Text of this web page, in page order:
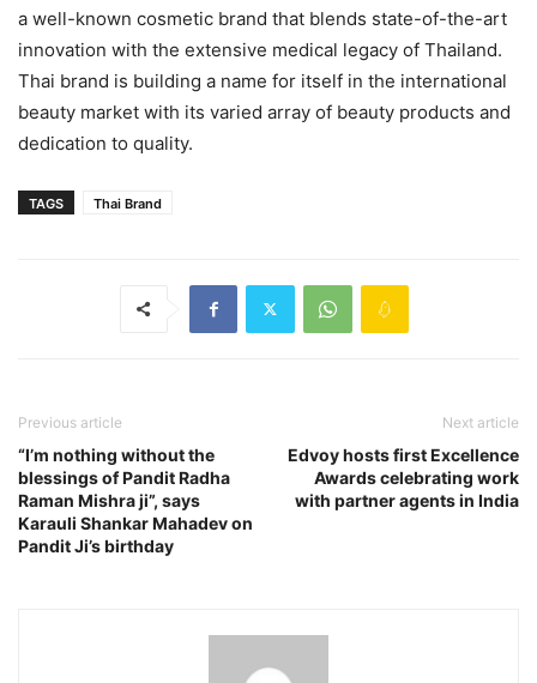
a well-known cosmetic brand that blends state-of-the-art
innovation with the extensive medical legacy of Thailand.
Thai brand is building a name for itself in the international
beauty market with its varied array of beauty products and
dedication to quality.
TAGS Thai Brand
Previous article
“I’m nothing without the
blessings of Pandit Radha
Raman Mishra ji”, says
Karauli Shankar Mahadev on
Pandit Ji’s birthday
Next article
Edvoy hosts first Excellence
Awards celebrating work
with partner agents in India